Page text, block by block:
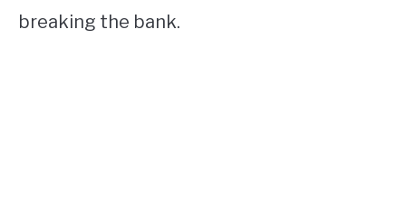
breaking the bank.